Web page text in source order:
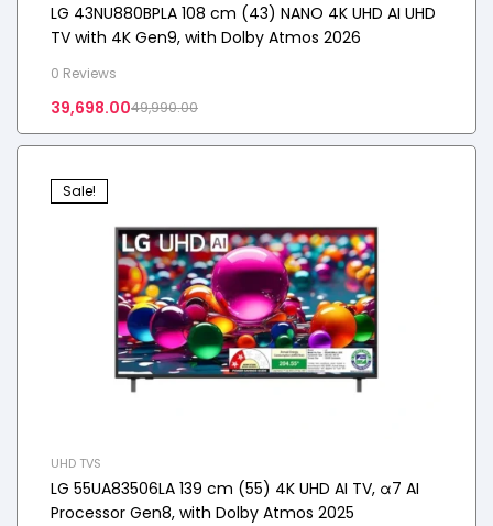
LG 43NU880BPLA 108 cm (43) NANO 4K UHD AI UHD
TV with 4K Gen9, with Dolby Atmos 2026
0 Reviews
49,990.00
39,698.00
Sale!
UHD TVS
LG 55UA83506LA 139 cm (55) 4K UHD AI TV, α7 AI
Processor Gen8, with Dolby Atmos 2025